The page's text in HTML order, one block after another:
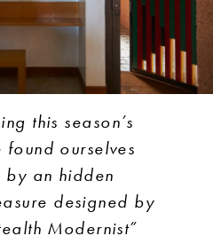
this season’s
ourselves
an hidden
designed by
Modernist”